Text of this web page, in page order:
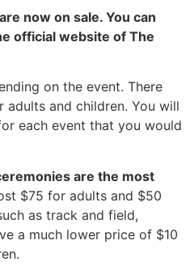
now on sale. You can
official website of The
on the event. There
and children. You will
each event that you would
are the most
$75 for adults and $50
as track and field,
a much lower price of $10